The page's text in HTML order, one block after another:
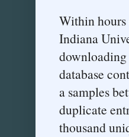
Within
Indiana
database
a samples
duplicate
thousand